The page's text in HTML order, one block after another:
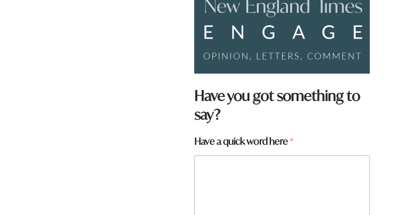
Have you got something to
say?
Have a quick word here*